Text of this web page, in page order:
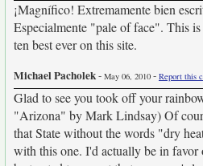
¡Magnífico! Extremamente bien
Especialmente "pale of face". This
ten best ever on this site.
Michael Pacholek- May 06, 2010 - Report this
Glad to see you took off your
"Arizona" by Mark Lindsay) Of
that State without the words "dry
with this one. I'd actually be in